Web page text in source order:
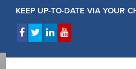
KEEP UP-TO-DATE VIA YOUR